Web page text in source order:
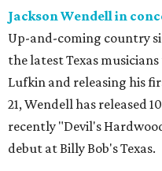
Jackson Wendell in
Up-and-coming country
the latest Texas
Lufkin and releasing his
21, Wendell has released
recently "Devil's
debut at Billy Bob's Texas.